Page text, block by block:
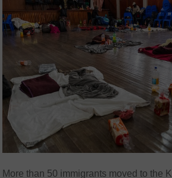
More than 50 immigrants moved to the